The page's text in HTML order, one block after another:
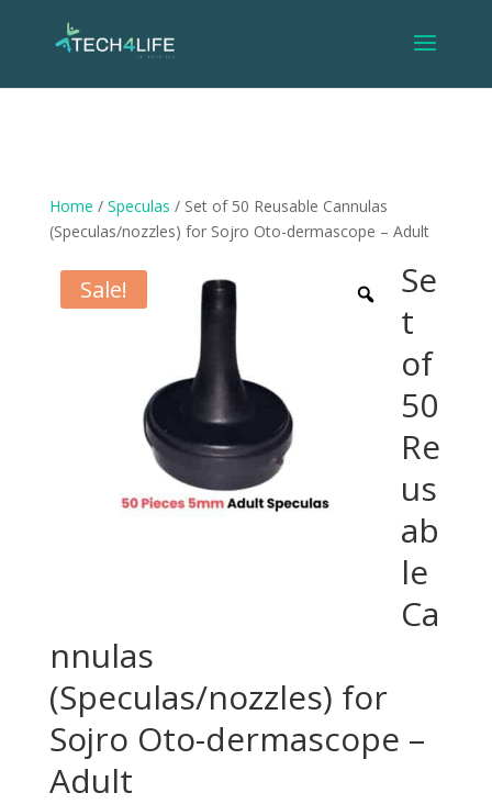
Home / Speculas / Set of 50 Reusable Cannulas
(Speculas/nozzles) for Sojro Oto-dermascope – Adult
Sale!
Se
t
of
50
Re
us
ab
le
Ca
nnulas
(Speculas/nozzles) for
Sojro Oto-dermascope –
Adult